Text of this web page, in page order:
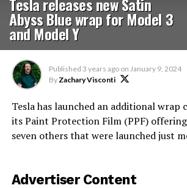
Abyss Blue wrap for Model 3
and Model Y
Published 3 years ago on January 9, 2024
ByZachary Visconti
Tesla has launched an additional wrap
its Paint Protection Film (PPF)
seven others that were launched just
Advertiser Content